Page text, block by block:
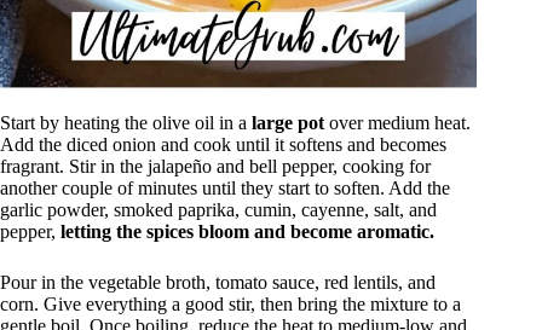
Start by heating the olive oil in a large pot over medium heat.
Add the diced onion and cook until it softens and becomes
fragrant. Stir in the jalapeño and bell pepper, cooking for
another couple of minutes until they start to soften. Add the
garlic powder, smoked paprika, cumin, cayenne, salt, and
pepper, letting the spices bloom and become aromatic.
Pour in the vegetable broth, tomato sauce, red lentils, and
corn. Give everything a good stir, then bring the mixture to a